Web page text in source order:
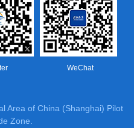
WeChat
Area of China (Shanghai) Pilot
Zone.